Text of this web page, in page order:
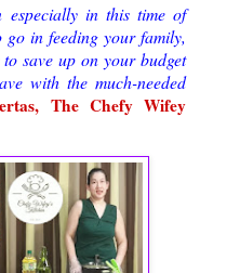
especially in this time of
go in feeding your family,
save up on your budget
with the much-needed
The Chefy Wifey